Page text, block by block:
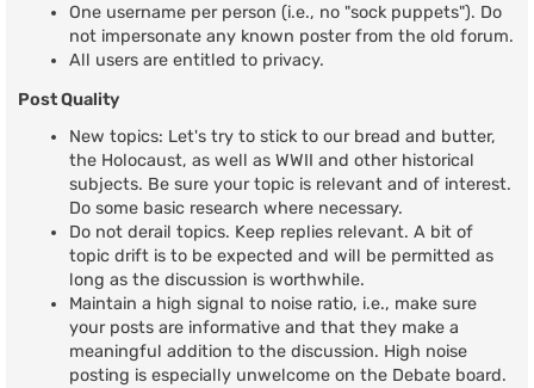
One username per person (i.e., no "sock puppets"). Do
not impersonate any known poster from the old forum.
All users are entitled to privacy.
Post Quality
New topics: Let's try to stick to our bread and butter,
the Holocaust, as well as WWII and other historical
subjects. Be sure your topic is relevant and of interest.
Do some basic research where necessary.
Do not derail topics. Keep replies relevant. A bit of
topic drift is to be expected and will be permitted as
long as the discussion is worthwhile.
Maintain a high signal to noise ratio, i.e., make sure
your posts are informative and that they make a
meaningful addition to the discussion. High noise
posting is especially unwelcome on the Debate board.